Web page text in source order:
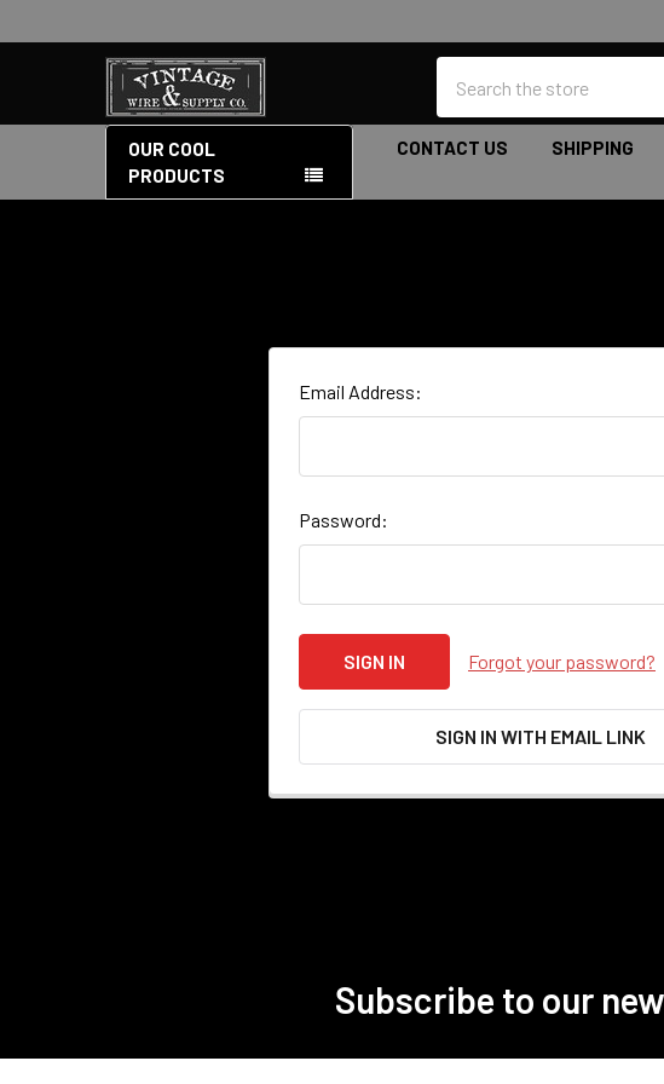
OUR COOL
PRODUCTS
CONTACT US SHIPPING
Email Address:
Password:
Forgot your password?
SIGN IN WITH EMAIL LINK
Subscribe to our